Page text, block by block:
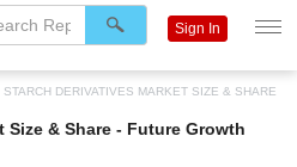
STARCH DERIVATIVES MARKET SIZE & SHARE
& Share - Future Growth
Sign In